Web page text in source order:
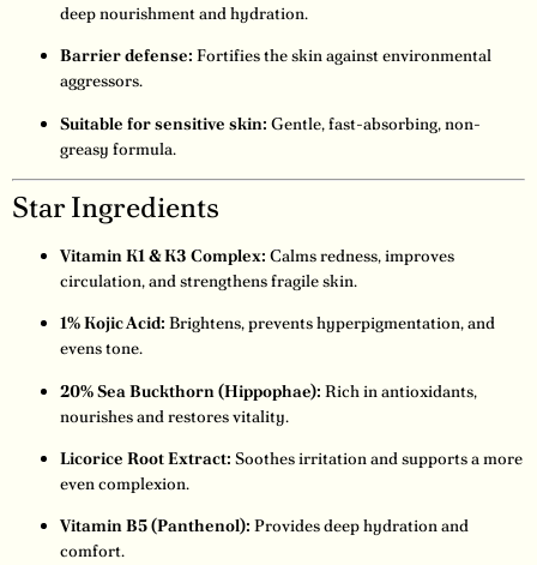
deep nourishment and hydration.
Barrier defense: Fortifies the skin against environmental
aggressors.
Suitable for sensitive skin: Gentle, fast-absorbing, non-
greasy formula.
Star Ingredients
Vitamin K1 & K3 Complex: Calms redness, improves
circulation, and strengthens fragile skin.
1% Kojic Acid: Brightens, prevents hyperpigmentation, and
evens tone.
20% Sea Buckthorn (Hippophae): Rich in antioxidants,
nourishes and restores vitality.
Licorice Root Extract: Soothes irritation and supports a more
even complexion.
Vitamin B5 (Panthenol): Provides deep hydration and
comfort.